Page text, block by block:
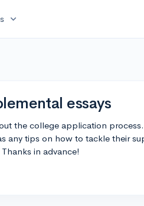
expand_more
essays
the college application
any tips on how to tackle their
in advance!